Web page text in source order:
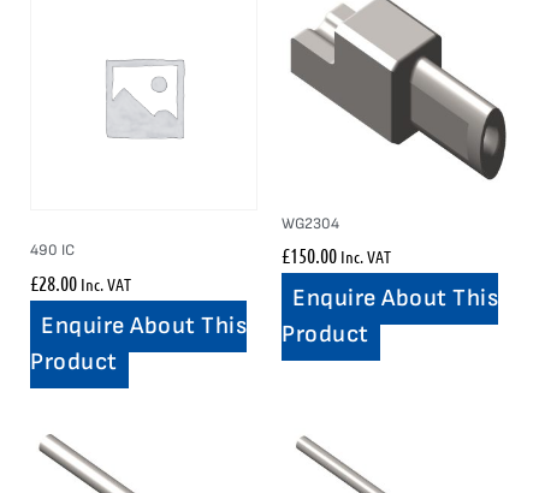
490 IC
£28.00 Inc. VAT
Enquire About This
Product
WG2304
£150.00 Inc. VAT
Enquire About This
Product